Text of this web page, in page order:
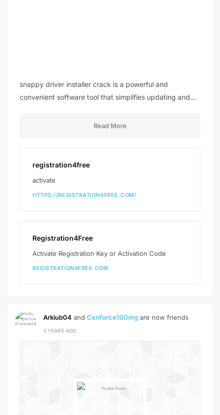
snappy driver installer crack is a powerful and
convenient software tool that simplifies updating and…
Read More
registration4free
activate
HTTPS://REGISTRATION4FREE.COM/
Registration4Free
Activate Registration Key or Activation Code
REGISTRATION4FREE.COM
Arkiub04 and Cenforce100mg are now friends
3 YEARS AGO